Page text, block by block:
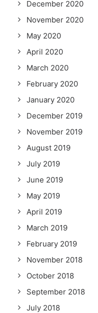
December 2020
November 2020
May 2020
April 2020
March 2020
February 2020
January 2020
December 2019
November 2019
August 2019
July 2019
June 2019
May 2019
April 2019
March 2019
February 2019
November 2018
October 2018
September 2018
July 2018